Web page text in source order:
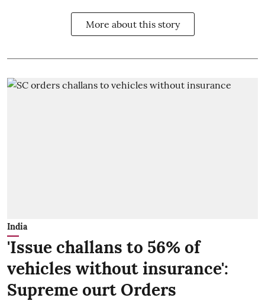
More about this story
India
'Issue challans to 56% of
vehicles without insurance':
Supreme ourt Orders